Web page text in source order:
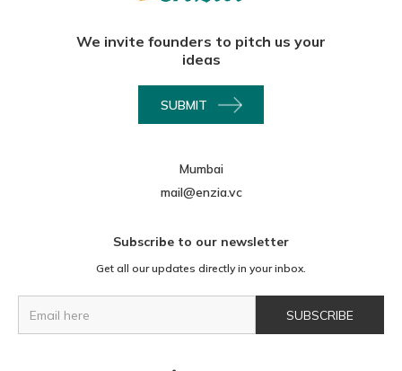
We invite founders to pitch us your
ideas
SUBMIT
Mumbai
mail@enzia.vc
Subscribe to our newsletter
Get all our updates directly in your inbox.